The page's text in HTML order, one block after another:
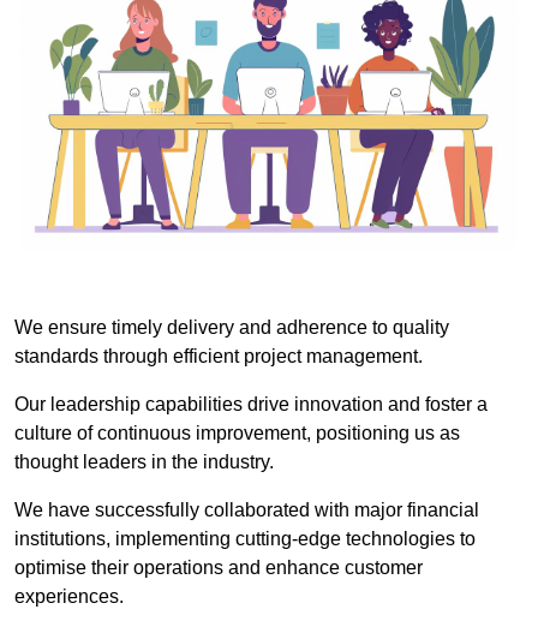
We ensure timely delivery and adherence to quality
standards through efficient project management.
Our leadership capabilities drive innovation and foster a
culture of continuous improvement, positioning us as
thought leaders in the industry.
We have successfully collaborated with major financial
institutions, implementing cutting-edge technologies to
optimise their operations and enhance customer
experiences.